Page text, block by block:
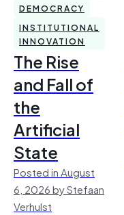
DEMOCRACY
INSTITUTIONAL
INNOVATION
The Rise
and Fall of
the
Artificial
State
Posted in August
6, 2026 by Stefaan
Verhulst